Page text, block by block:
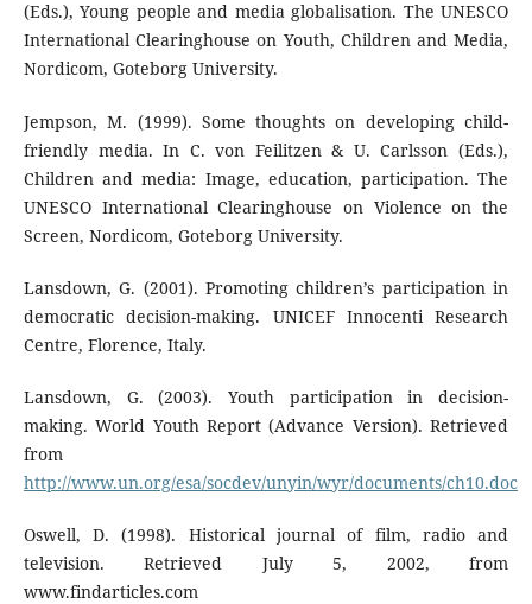
(Eds.), Young people and media globalisation. The UNESCO
International Clearinghouse on Youth, Children and Media,
Nordicom, Goteborg University.
Jempson, M. (1999). Some thoughts on developing child-
friendly media. In C. von Feilitzen & U. Carlsson (Eds.),
Children and media: Image, education, participation. The
UNESCO International Clearinghouse on Violence on the
Screen, Nordicom, Goteborg University.
Lansdown, G. (2001). Promoting children’s participation in
democratic decision-making. UNICEF Innocenti Research
Centre, Florence, Italy.
Lansdown, G. (2003). Youth participation in decision-
making. World Youth Report (Advance Version). Retrieved
from
http://www.un.org/esa/socdev/unyin/wyr/documents/ch10.doc
Oswell, D. (1998). Historical journal of film, radio and
television. Retrieved July 5, 2002, from
www.findarticles.com